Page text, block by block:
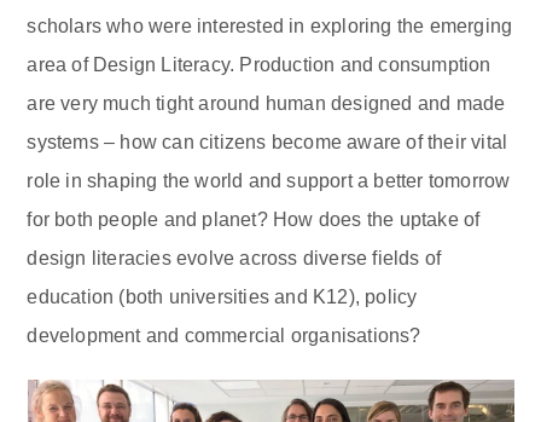
scholars who were interested in exploring the emerging
area of Design Literacy. Production and consumption
are very much tight around human designed and made
systems – how can citizens become aware of their vital
role in shaping the world and support a better tomorrow
for both people and planet? How does the uptake of
design literacies evolve across diverse fields of
education (both universities and K12), policy
development and commercial organisations?